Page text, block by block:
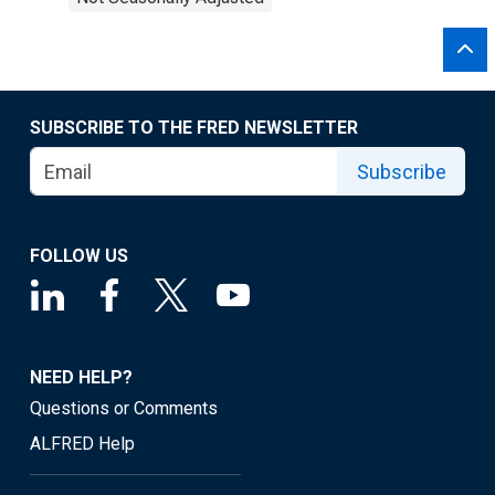
SUBSCRIBE TO THE FRED NEWSLETTER
Subscribe
FOLLOW US
NEED HELP?
Questions or Comments
ALFRED Help